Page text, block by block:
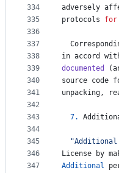
334
335
336
337
338
339
340
341
342
343
344
345
346
347
adversely
protocols
for
in accord
documented
(
source code
unpacking,
7.
"Additional
License
by
Additional